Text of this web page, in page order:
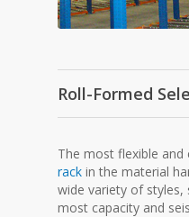
Roll-Formed
The most flexible
rack in the material
wide variety of styles,
most capacity and